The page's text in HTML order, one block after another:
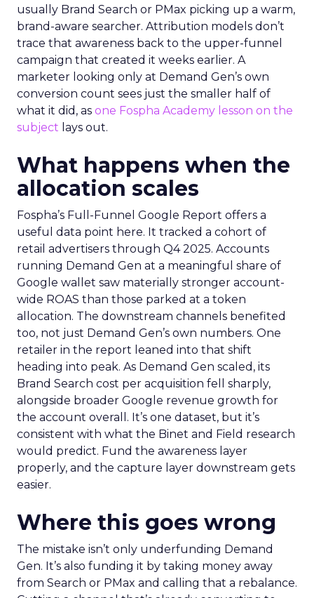
usually Brand Search or PMax picking up a warm,
brand-aware searcher. Attribution models don’t
trace that awareness back to the upper-funnel
campaign that created it weeks earlier. A
marketer looking only at Demand Gen’s own
conversion count sees just the smaller half of
what it did, as one Fospha Academy lesson on the
subject lays out.
What happens when the
allocation scales
Fospha’s Full-Funnel Google Report offers a
useful data point here. It tracked a cohort of
retail advertisers through Q4 2025. Accounts
running Demand Gen at a meaningful share of
Google wallet saw materially stronger account-
wide ROAS than those parked at a token
allocation. The downstream channels benefited
too, not just Demand Gen’s own numbers. One
retailer in the report leaned into that shift
heading into peak. As Demand Gen scaled, its
Brand Search cost per acquisition fell sharply,
alongside broader Google revenue growth for
the account overall. It’s one dataset, but it’s
consistent with what the Binet and Field research
would predict. Fund the awareness layer
properly, and the capture layer downstream gets
easier.
Where this goes wrong
The mistake isn’t only underfunding Demand
Gen. It’s also funding it by taking money away
from Search or PMax and calling that a rebalance.